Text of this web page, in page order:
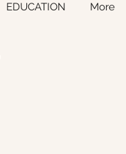
EDUCATION More